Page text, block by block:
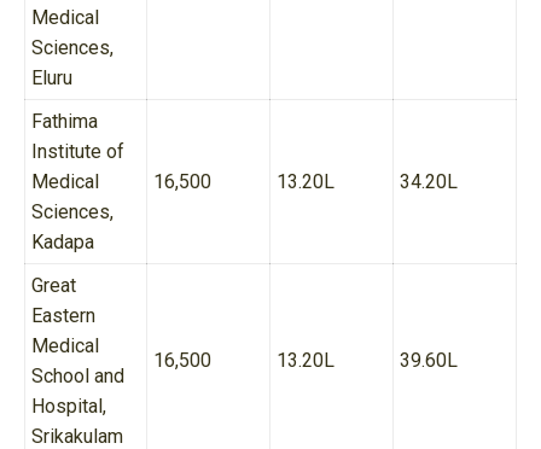
Medical
Sciences,
Eluru
Fathima
Institute of
Medical
Sciences,
Kadapa
16,500 13.20L 34.20L
Great
Eastern
Medical
School and
Hospital,
Srikakulam
16,500 13.20L 39.60L